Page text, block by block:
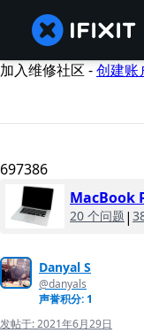
加入维修社区 -创建账
697386
MacBook
20 个问题 |
Danyal S
@danyals
声誉积分: 1
发帖于:2021年6月29日